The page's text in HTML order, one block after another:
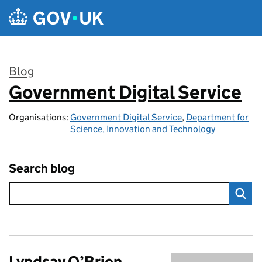
Skip to main content
Blog
:
Government Digital Service
Organisations: Government Digital Service, Department for
Science, Innovation and Technology
Search blog